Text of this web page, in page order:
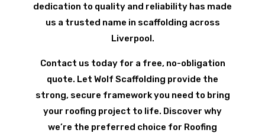
dedication to quality and reliability has made
us a trusted name in scaffolding across
Liverpool.
Contact us today for a free, no-obligation
quote. Let Wolf Scaffolding provide the
strong, secure framework you need to bring
your roofing project to life. Discover why
we’re the preferred choice for Roofing